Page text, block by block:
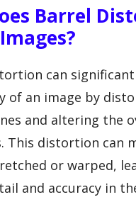
Barrel
can
of an image by
and altering the
This distortion can
or warped,
and accuracy in